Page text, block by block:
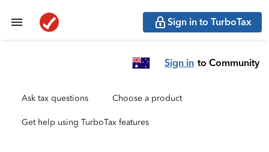
Sign in to TurboTax
Sign in to Community
Ask tax questions Choose a product
Get help using TurboTax features